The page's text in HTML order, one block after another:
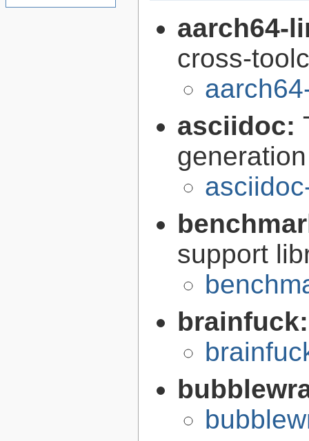
aarch64-
cross-
asciidoc:
generation
support